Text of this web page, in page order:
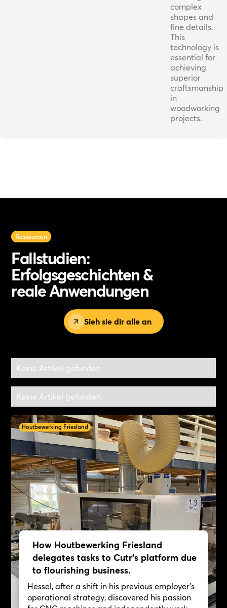
complex
shapes and
fine details.
This
technology is
essential for
achieving
superior
craftsmanship
in
woodworking
projects.
Ressourcen
Fallstudien:
Erfolgsgeschichten &
reale Anwendungen
Sieh sie dir alle an
Keine Artikel gefunden.
Keine Artikel gefunden.
Houtbewerking Friesland
How Houtbewerking Friesland
delegates tasks to Cutr's platform due
to flourishing business.
Hessel, after a shift in his previous employer's
operational strategy, discovered his passion